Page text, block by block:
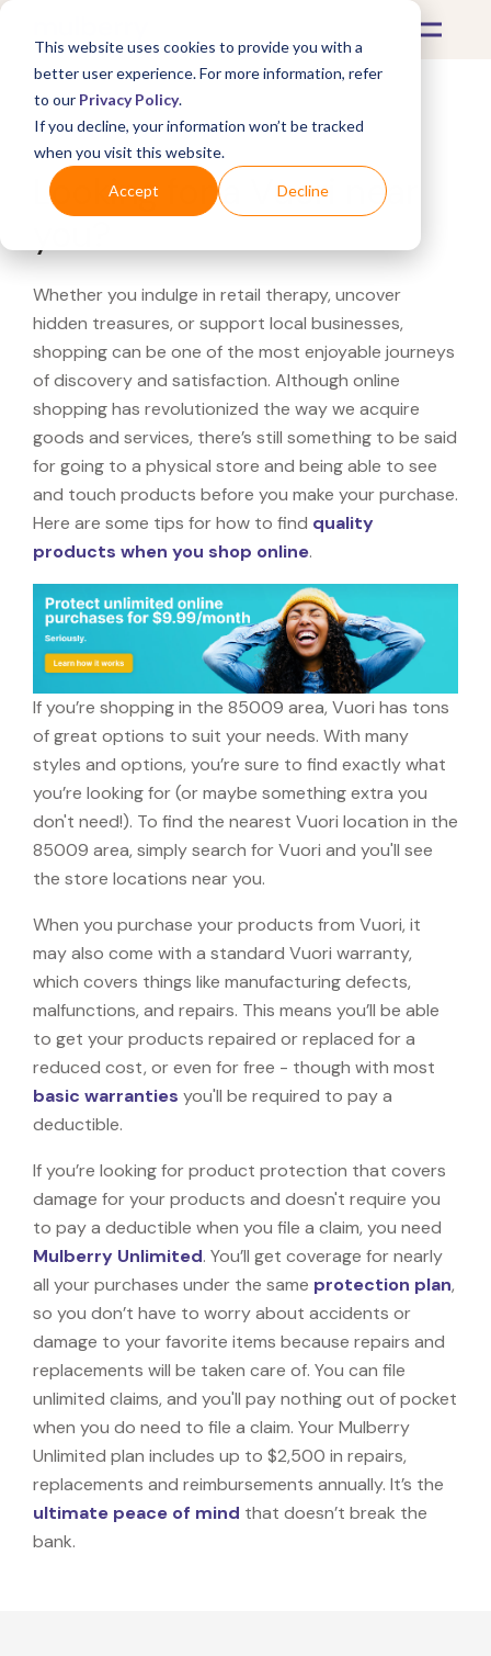
This website uses cookies to provide you with a
better user experience. For more information, refer
to our Privacy Policy.
If you decline, your information won’t be tracked
when you visit this website.
Accept Decline
What's Covered >
Looking for a Vuori near
Whether you indulge in retail therapy, uncover
hidden treasures, or support local businesses,
shopping can be one of the most enjoyable journeys
of discovery and satisfaction. Although online
shopping has revolutionized the way we acquire
goods and services, there’s still something to be said
for going to a physical store and being able to see
and touch products before you make your purchase.
Here are some tips for how to find quality
products when you shop online.
If you’re shopping in the 85009 area, Vuori has tons
of great options to suit your needs. With many
styles and options, you’re sure to find exactly what
you’re looking for (or maybe something extra you
don't need!). To find the nearest Vuori location in the
85009 area, simply search for Vuori and you'll see
the store locations near you.
When you purchase your products from Vuori, it
may also come with a standard Vuori warranty,
which covers things like manufacturing defects,
malfunctions, and repairs. This means you’ll be able
to get your products repaired or replaced for a
reduced cost, or even for free - though with most
basic warranties you'll be required to pay a
deductible.
If you’re looking for product protection that covers
damage for your products and doesn't require you
to pay a deductible when you file a claim, you need
Mulberry Unlimited. You’ll get coverage for nearly
all your purchases under the same protection plan,
so you don’t have to worry about accidents or
damage to your favorite items because repairs and
replacements will be taken care of. You can file
unlimited claims, and you'll pay nothing out of pocket
when you do need to file a claim. Your Mulberry
Unlimited plan includes up to $2,500 in repairs,
replacements and reimbursements annually. It’s the
ultimate peace of mind that doesn’t break the
bank.